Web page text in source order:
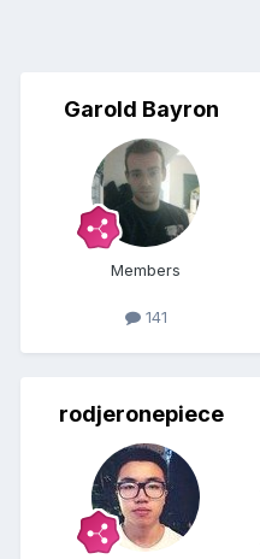
Garold Bayron
Members
141
rodjeronepiece